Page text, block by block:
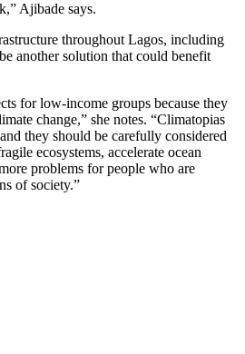
Ajibade says.
throughout Lagos, including
another solution that could benefit
for low-income groups because they
change,” she notes. “Climatopias
they should be carefully considered
ecosystems, accelerate ocean
problems for people who are
of society.”